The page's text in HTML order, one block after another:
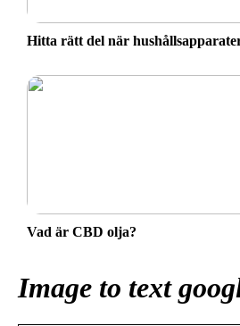
Hitta rätt del när
Vad är CBD olja?
Image to text